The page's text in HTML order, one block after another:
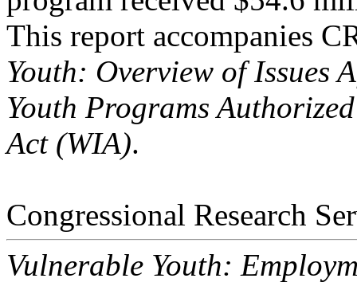
This report accompanies
Youth: Overview of Issues
Youth Programs
Act (WIA).
Congressional Research
Vulnerable Youth: